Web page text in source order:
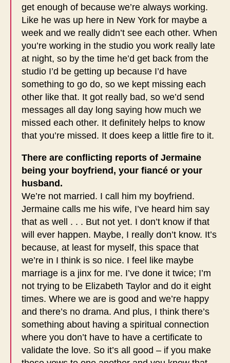
get enough of because we’re always working.
Like he was up here in New York for maybe a
week and we really didn’t see each other. When
you’re working in the studio you work really late
at night, so by the time he’d get back from the
studio I’d be getting up because I’d have
something to go do, so we kept missing each
other like that. It got really bad, so we’d send
messages all day long saying how much we
missed each other. It definitely helps to know
that you’re missed. It does keep a little fire to it.
There are conflicting reports of Jermaine
being your boyfriend, your fiancé or your
husband.
We’re not married. I call him my boyfriend.
Jermaine calls me his wife, I’ve heard him say
that as well . . . But not yet. I don’t know if that
will ever happen. Maybe, I really don’t know. It’s
because, at least for myself, this space that
we’re in I think is so nice. I feel like maybe
marriage is a jinx for me. I’ve done it twice; I’m
not trying to be Elizabeth Taylor and do it eight
times. Where we are is good and we’re happy
and there’s no drama. And plus, I think there’s
something about having a spiritual connection
where you don’t have to have a certificate to
validate the love. So it’s all good – if you make